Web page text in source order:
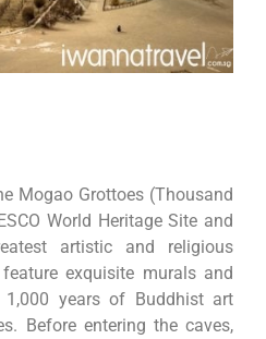
Mogao Grottoes (Thousand
World Heritage Site and
artistic and religious
exquisite murals and
1,000 years of Buddhist art
Before entering the caves,